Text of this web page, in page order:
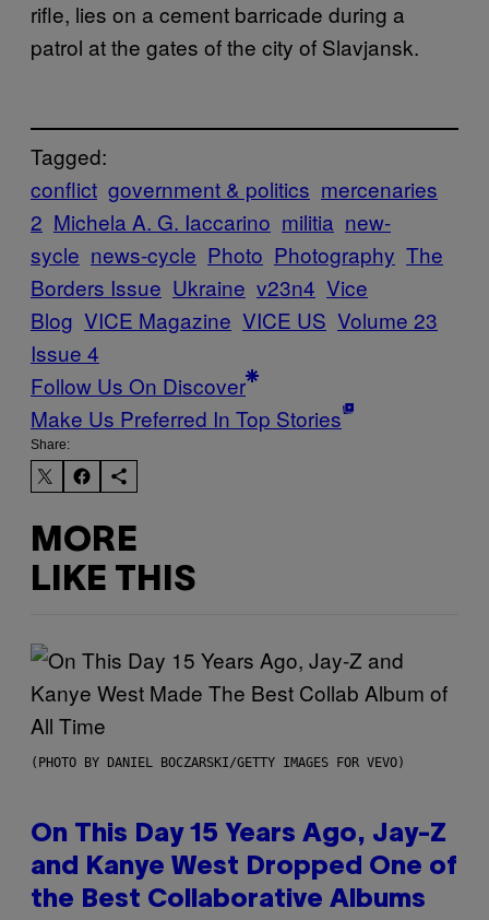
rifle, lies on a cement barricade during a
patrol at the gates of the city of Slavjansk.
Tagged:
conflict government & politics mercenaries
2 Michela A. G. Iaccarino militia new-
sycle news-cycle Photo Photography The
Borders Issue Ukraine v23n4 Vice
Blog VICE Magazine VICE US Volume 23
Issue 4
Follow Us On Discover
Make Us Preferred In Top Stories
Share:
MORE
LIKE THIS
(PHOTO BY DANIEL BOCZARSKI/GETTY IMAGES FOR VEVO)
On This Day 15 Years Ago, Jay-Z
and Kanye West Dropped One of
the Best Collaborative Albums